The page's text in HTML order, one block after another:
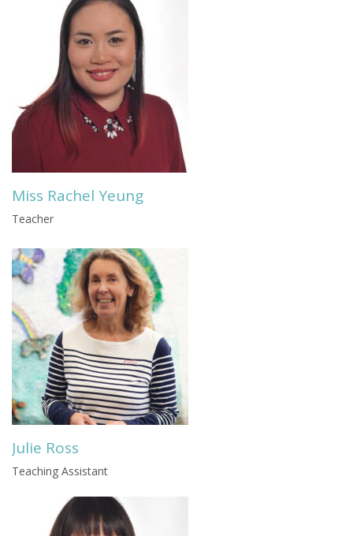
Miss Rachel Yeung
Teacher
Julie Ross
Teaching Assistant